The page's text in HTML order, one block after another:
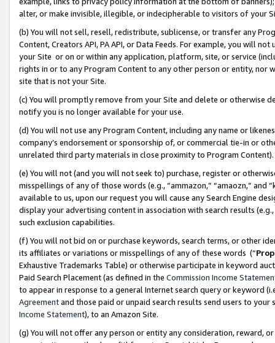
alter, or make invisible, illegible, or indecipherable to visitors of your
(b) You will not sell, resell, redistribute, sublicense, or transfer any
Content, Creators API, PA API, or Data Feeds. For example, you will
your Site or on or within any application, platform, site, or service
rights in or to any Program Content to any other person or entity, nor
site that is not your Site.
(c) You will promptly remove from your Site and delete or otherwise
notify you is no longer available for your use.
(d) You will not use any Program Content, including any name or
company’s endorsement or sponsorship of, or commercial tie-in or
unrelated third party materials in close proximity to Program Content).
(e) You will not (and you will not seek to) purchase, register or
misspellings of any of those words (e.g., “ammazon,” “amaozn,” and
available to us, upon our request you will cause any Search Engine
display your advertising content in association with search results
such exclusion capabilities.
(f) You will not bid on or purchase keywords, search terms, or other
its affiliates or variations or misspellings of any of these words (“
Exhaustive Trademarks Table) or otherwise participate in keyword
Paid Search Placement (as defined in the Commission Income
to appear in response to a general Internet search query or keyword
Agreementand those paid or unpaid search results send users to
Income Statement), to an Amazon Site.
(g) You will not offer any person or entity any consideration, reward,